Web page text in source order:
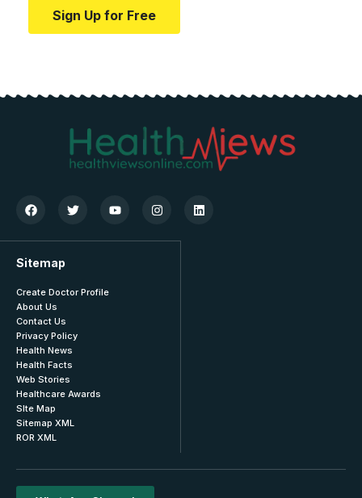
Sign Up for Free
Sitemap
Create Doctor Profile
About Us
Contact Us
Privacy Policy
Health News
Health Facts
Web Stories
Healthcare Awards
SIte Map
Sitemap XML
ROR XML